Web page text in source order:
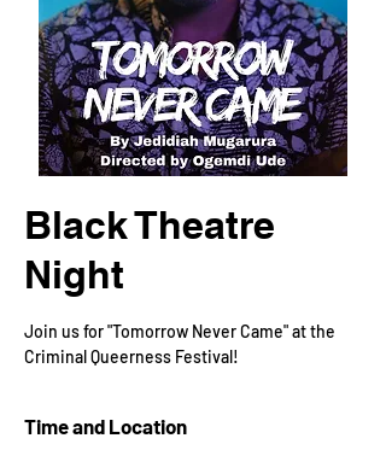
Black Theatre
Night
Join us for "Tomorrow Never Came" at the
Criminal Queerness Festival!
Time and Location